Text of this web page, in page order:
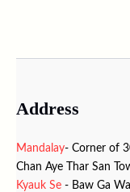
Address
Mandalay- Corner of
Chan Aye Thar San
Kyauk Se - Baw Ga